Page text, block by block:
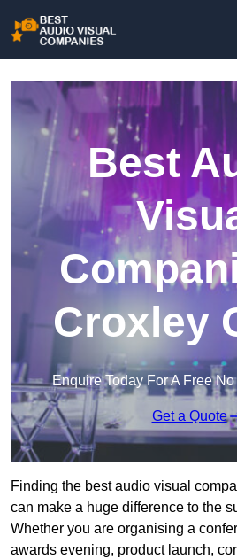
Best
Croxley
Enquire Today For A Free
Get a Quote
Finding the best audio visual
can make a huge difference to the
Whether you are organising a
awards evening, product launch,